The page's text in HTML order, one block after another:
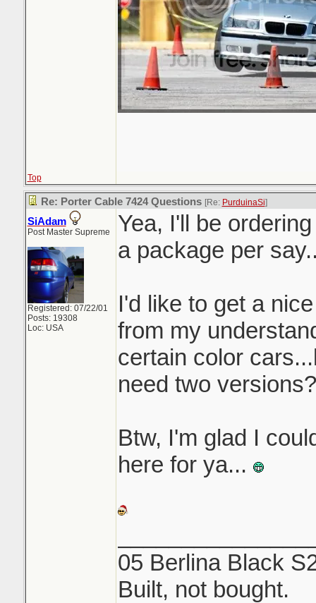
Top
Re: Porter Cable 7424 Questions [Re: PurduinaSi]
SiAdam
Post Master Supreme
Registered: 07/22/01
Posts: 19308
Loc: USA
Yea, I'll be
a package per
I'd like to get a
from my
certain color
need two
Btw, I'm glad I
here for ya...
05 Berlina Black
Built, not bought.